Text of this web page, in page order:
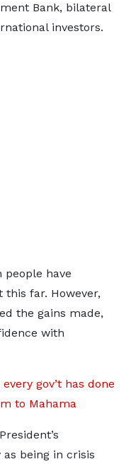
Bank, bilateral
investors.
people have
far. However,
the gains made,
with
gov’t has done
to Mahama
being in crisis